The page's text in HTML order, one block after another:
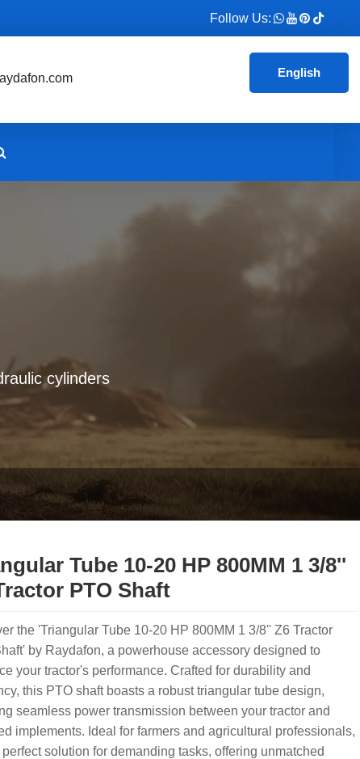
Follow Us:
English
cylinders
Tube 10-20 HP 800MM 1 3/8''
PTO Shaft
the 'Triangular Tube 10-20 HP 800MM 1 3/8'' Z6 Tractor
by Raydafon, a powerhouse accessory designed to
your tractor's performance. Crafted for durability and
this PTO shaft boasts a robust triangular tube design,
seamless power transmission between your tractor and
implements. Ideal for farmers and agricultural professionals,
perfect solution for demanding tasks, offering unmatched